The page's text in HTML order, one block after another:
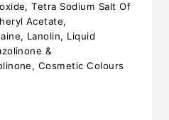
Tetra Sodium Salt Of
Acetate,
Lanolin, Liquid
&
Cosmetic Colours